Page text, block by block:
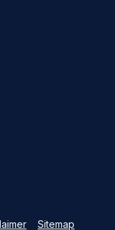
Sitemap